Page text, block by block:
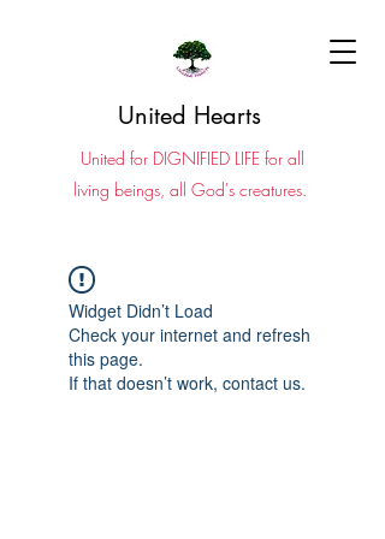
United Hearts
United for DIGNIFIED LIFE for all
living beings, all God's creatures.
Widget Didn’t Load
Check your internet and refresh
this page.
If that doesn’t work, contact us.